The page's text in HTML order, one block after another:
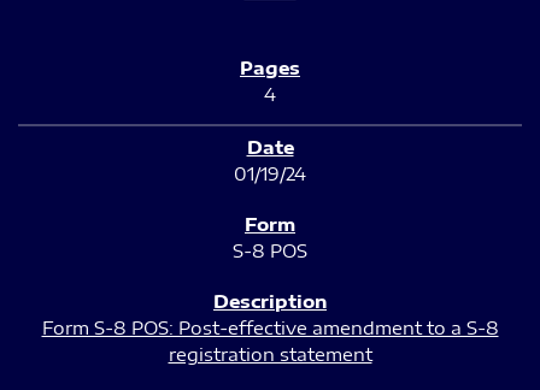
4
01/19/24
S-8 POS
Form S-8 POS: Post-effective amendment to a S-8
registration statement